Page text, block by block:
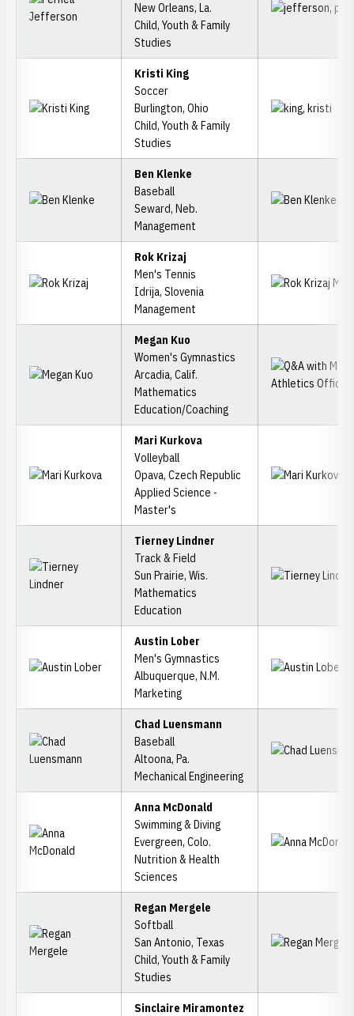
New Orleans, La.
Child, Youth & Family
Studies
Kristi King
Soccer
Burlington, Ohio
Child, Youth & Family
Studies
Ben Klenke
Baseball
Seward, Neb.
Management
Rok Krizaj
Men's Tennis
Idrija, Slovenia
Management
Megan Kuo
Women's Gymnastics
Arcadia, Calif.
Mathematics
Education/Coaching
Mari Kurkova
Volleyball
Opava, Czech Republic
Applied Science -
Master's
Tierney Lindner
Track & Field
Sun Prairie, Wis.
Mathematics
Education
Austin Lober
Men's Gymnastics
Albuquerque, N.M.
Marketing
Chad Luensmann
Baseball
Altoona, Pa.
Mechanical Engineering
Anna McDonald
Swimming & Diving
Evergreen, Colo.
Nutrition & Health
Sciences
Regan Mergele
Softball
San Antonio, Texas
Child, Youth & Family
Studies
Sinclaire Miramontez